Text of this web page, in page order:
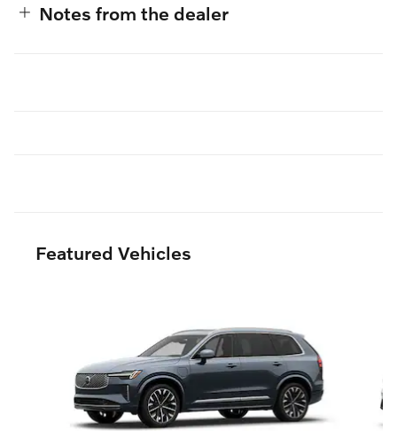
Notes from the dealer
Featured Vehicles